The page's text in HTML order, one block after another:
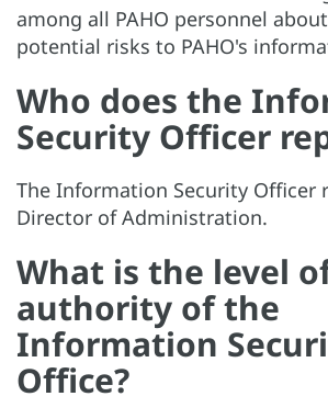
among all PAHO personnel
potential risks to PAHO's
Who does the
Security Officer
The Information Security Officer
Director of Administration.
What is the level
authority of the
Information
Office?